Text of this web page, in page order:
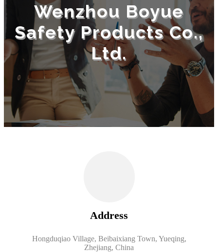
Wenzhou Boyue
Safety Products Co.,
Ltd.
Address
Hongduqiao Village, Beibaixiang Town, Yueqing,
Zhejiang, China